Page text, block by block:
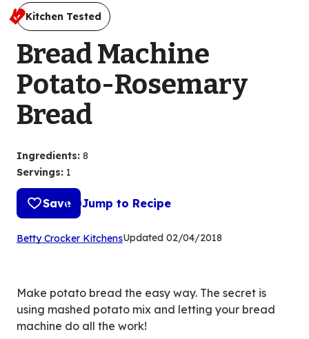
Kitchen Tested
Bread Machine
Potato-Rosemary
Bread
Ingredients: 8
Servings: 1
Save Jump to Recipe
Betty Crocker Kitchens(Opens
tab)
Updated 02/04/2018
Make potato bread the easy way. The secret is
using mashed potato mix and letting your bread
machine do all the work!